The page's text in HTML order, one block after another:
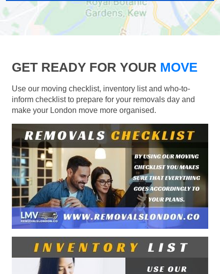
GET READY FOR YOUR MOVE
Use our moving checklist, inventory list and who-to-
inform checklist to prepare for your removals day and
make your London move more organised.